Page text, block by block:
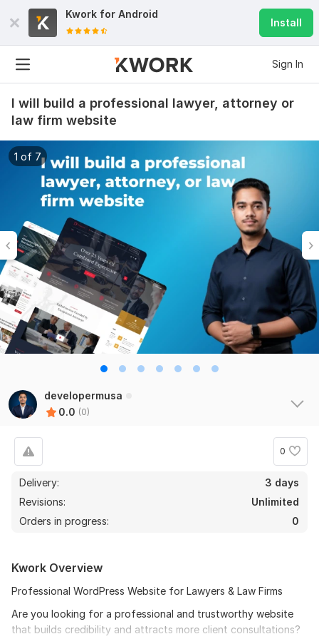
Kwork for Android
Install
Sign In
I will build a professional lawyer, attorney or
law firm website
1 of 7
developermusa
0.0 (0)
0
Delivery:
3 days
Revisions:
Unlimited
Orders in progress:
0
Kwork Overview
Professional WordPress Website for Lawyers & Law Firms
Are you looking for a professional and trustworthy website
that builds credibility and attracts more client consultations?